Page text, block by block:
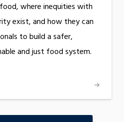
where inequities with
exist, and how they can
to build a safer,
and just food system.